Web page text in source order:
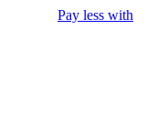
Pay less with